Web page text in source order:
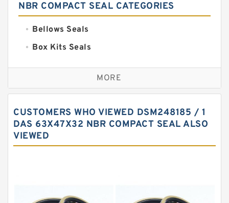
NBR COMPACT SEAL CATEGORIES
Bellows Seals
Box Kits Seals
Bronze Backup Rings
Bronze Filled Guide Rings
Carbon Fiber Guide Rings
Carbon Graphite Guide Rings
MORE
CUSTOMERS WHO VIEWED DSM248185 / 1
DAS 63X47X32 NBR COMPACT SEAL ALSO
VIEWED